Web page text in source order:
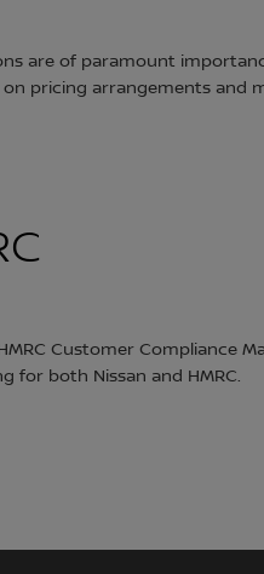
are of paramount
pricing arrangements and
Customer Compliance
for both Nissan and HMRC.